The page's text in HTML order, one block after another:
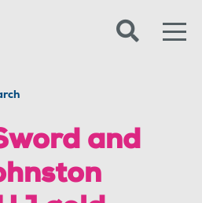
and